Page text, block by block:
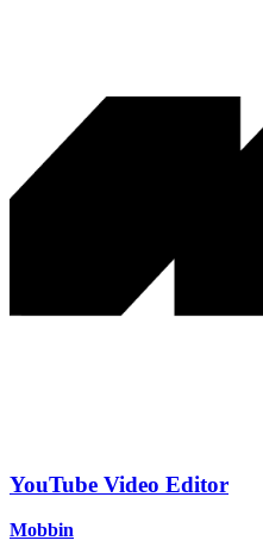
YouTube Video Editor
Mobbin